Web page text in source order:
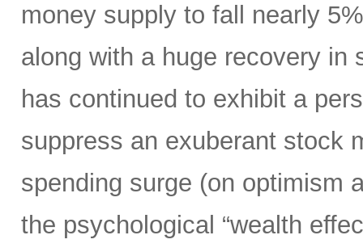
money supply to fall nearly
along with a huge recovery in
has continued to exhibit a
suppress an exuberant stock
spending surge (on optimism
the psychological “wealth